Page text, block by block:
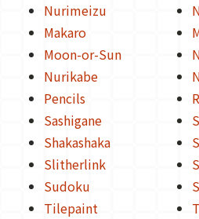
Nurimeizu
Makaro
Moon-or-Sun
Nurikabe
Pencils
Sashigane
Shakashaka
Slitherlink
Sudoku
Tilepaint